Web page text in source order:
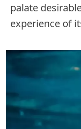
palate
experience of